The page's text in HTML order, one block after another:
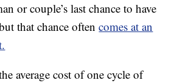
or couple’s last chance to have
that chance oftencomes at an
average cost of one cycle of